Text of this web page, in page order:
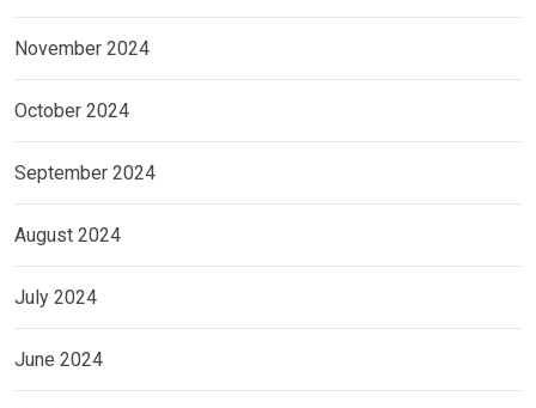
November 2024
October 2024
September 2024
August 2024
July 2024
June 2024